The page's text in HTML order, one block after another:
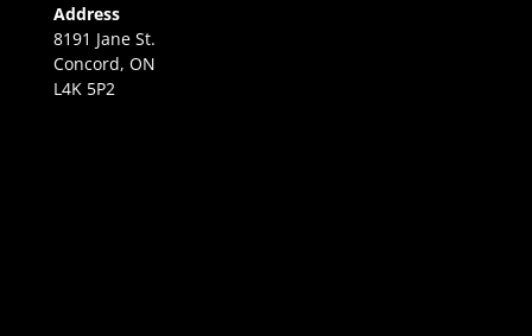
Address
8191 Jane St.
Concord, ON
L4K 5P2